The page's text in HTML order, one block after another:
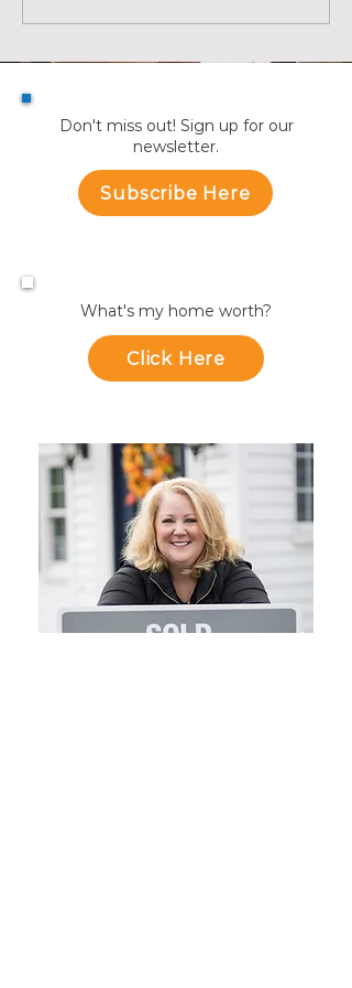
Don't miss out! Sign up for our
newsletter.
Subscribe Here
What's my home worth?
Click Here